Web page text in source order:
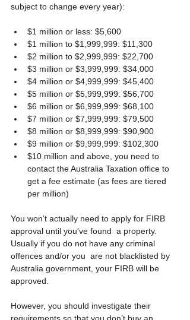
subject to change every year):
$1 million or less: $5,600
$1 million to $1,999,999: $11,300
$2 million to $2,999,999: $22,700
$3 million or $3,999,999: $34,000
$4 million or $4,999,999: $45,400
$5 million or $5,999,999: $56,700
$6 million or $6,999,999: $68,100
$7 million or $7,999,999: $79,500
$8 million or $8,999,999: $90,900
$9 million or $9,999,999: $102,300
$10 million and above, you need to
contact the Australia Taxation office to
get a fee estimate (as fees are tiered
per million)
You won’t actually need to apply for FIRB
approval until you’ve found  a property.
Usually if you do not have any criminal
offences and/or you  are not blacklisted by
Australia government, your FIRB will be
approved.
However, you should investigate their
requirements so that you don’t buy an